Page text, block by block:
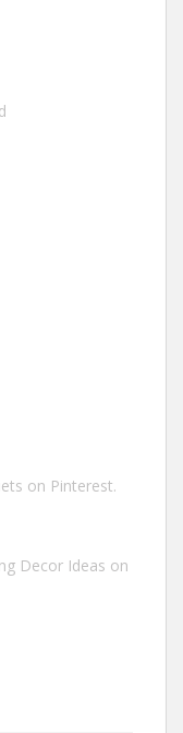
on Pinterest.
Decor Ideas on